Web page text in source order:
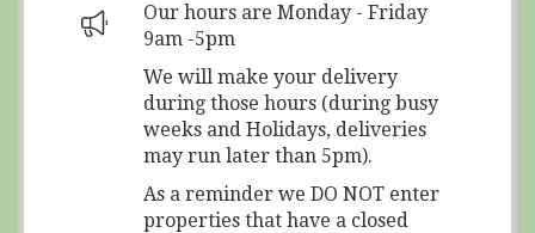
Our hours are Monday - Friday
9am -5pm
We will make your delivery
during those hours (during busy
weeks and Holidays, deliveries
may run later than 5pm).
As a reminder we DO NOT enter
properties that have a closed